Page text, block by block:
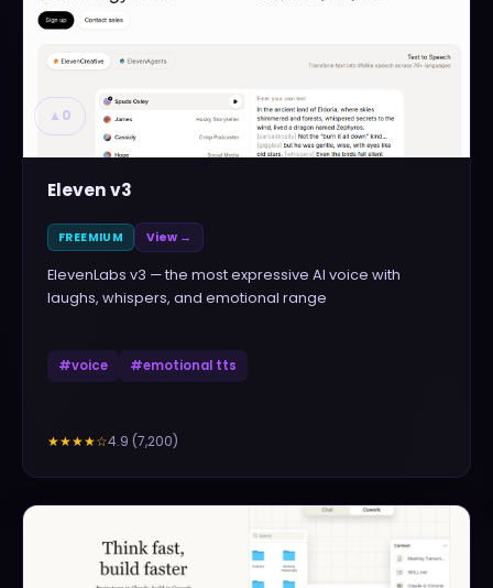
▲ 0
Eleven v3
FREEMIUM View →
ElevenLabs v3 — the most expressive AI voice with
laughs, whispers, and emotional range
#voice #emotional tts
★★★★☆4.9 (7,200)